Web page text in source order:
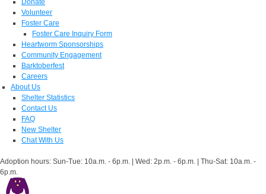
Donate
Volunteer
Foster Care
Foster Care Inquiry Form
Heartworm Sponsorships
Community Engagement
Barktoberfest
Careers
About Us
Shelter Statistics
Contact Us
FAQ
New Shelter
Chat With Us
Adoption hours: Sun-Tue: 10a.m. - 6p.m. | Wed: 2p.m. - 6p.m. | Thu-Sat: 10a.m. -
6p.m.